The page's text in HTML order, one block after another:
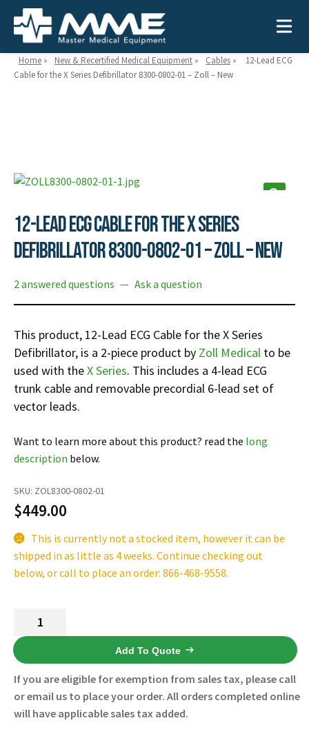
Defibrillators
Ventilators
AEDs
Stretchers
Mech CPR
All Categories
Recertified Equipment
Sale Items
Shop EMS/Fire
Shop AEDs
INDUSTRIES
Pre-Acute
Alt Care
Public Access
Post Acute
Acute Care
SOLUTIONS
Solutions:
Repairs and Service
Trade-in
Request a Quote
Training
Warranty
GSA/FSA Customers
News
About:
Our Team
Find My Sales Rep
Submit My Photo
Brands and Partners
Español
Certifications
Home » New & Recertified Medical Equipment » Cables »
12-Lead ECG
Cable for the X Series Defibrillator 8300-0802-01 – Zoll – New
12-Lead ECG Cable for the X Series
Defibrillator 8300-0802-01 – Zoll – New
2 answered questions — Ask a question
This product, 12-Lead ECG Cable for the X Series
Defibrillator, is a 2-piece product by Zoll Medical to be
used with theX Series. This includes a 4-lead ECG
trunk cable and removable precordial 6-lead set of
vector leads.
Want to learn more about this product? read the long
description below.
SKU: ZOL8300-0802-01
$449.00
This is currently not a stocked item, however it can be
shipped in as little as 4 weeks. Continue checking out
below, or call to place an order: 866-468-9558.
Lead
ECG
Cable
for
the
X
Add To Quote
If you are eligible for exemption from sales tax, please call
or email us to place your order. All orders completed online
will have applicable sales tax added.